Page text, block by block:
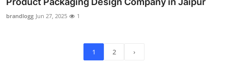
brandlogg Jun 27, 2025 1
1 2 ›